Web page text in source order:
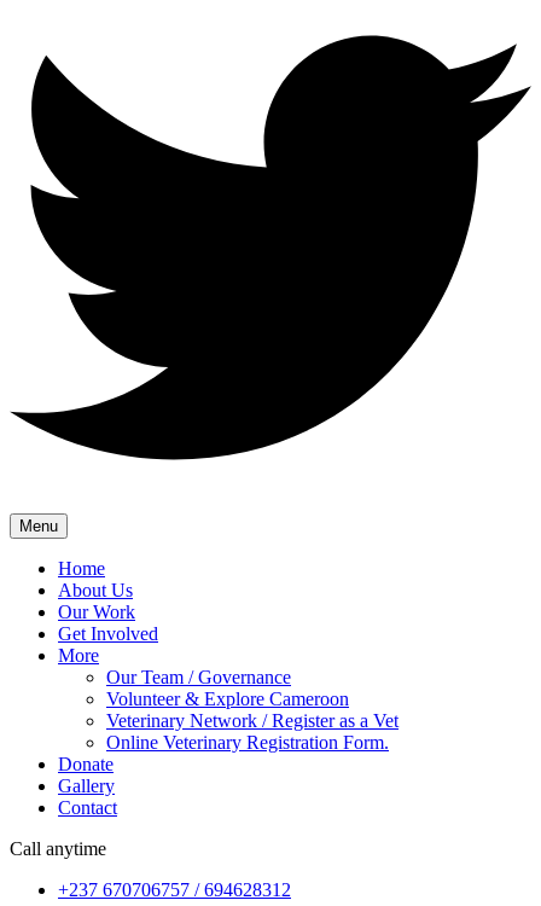
Menu
Home
About Us
Our Work
Get Involved
More
Our Team / Governance
Volunteer & Explore Cameroon
Veterinary Network / Register as a Vet
Online Veterinary Registration Form.
Donate
Gallery
Contact
Call anytime
+237 670706757 / 694628312